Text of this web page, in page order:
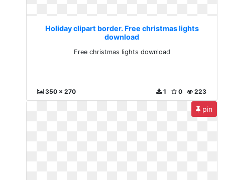
Holiday clipart border. Free christmas lights
download
Free christmas lights download
350 x 270 223
0
1
pin